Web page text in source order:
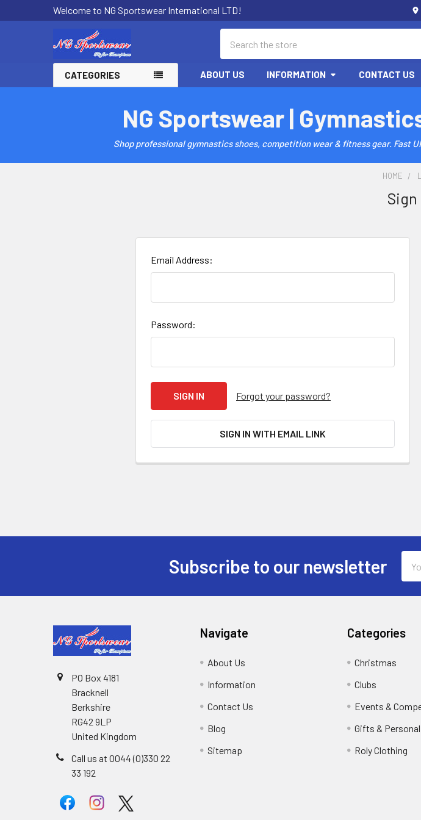
Welcome to NG Sportswear International LTD!
CATEGORIES ABOUT US INFORMATION CONTACT US
NG Sportswear |
Shop professional gymnastics shoes, competition wear & fitness gear. Fast
HOME
Sign
Email Address:
Password:
Forgot your password?
SIGN IN WITH EMAIL LINK
Subscribe to our newsletter
PO Box 4181
Bracknell
Berkshire
RG42 9LP
United Kingdom
Call us at 0044 (0)330 22
33 192
Navigate
About Us
Information
Contact Us
Blog
Sitemap
Categories
Christmas
Clubs
Events &
Gifts &
Roly Clothing